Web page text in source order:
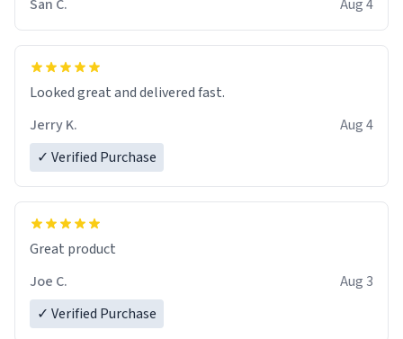
San C.
Aug 4
Looked great and delivered fast.
Jerry K.
Aug 4
✓ Verified Purchase
Great product
Joe C.
Aug 3
✓ Verified Purchase